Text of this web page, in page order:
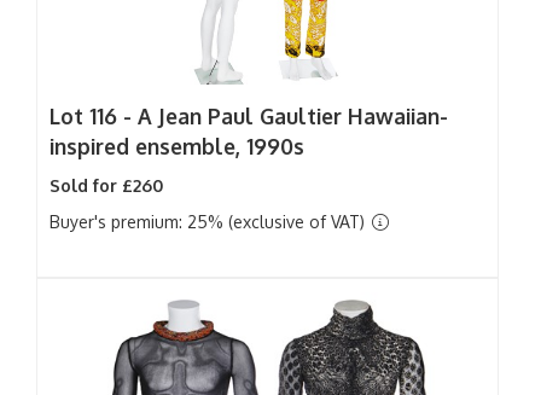
Lot 116 - A Jean Paul Gaultier Hawaiian-
inspired ensemble, 1990s
Sold for £260
Buyer's premium: 25% (exclusive of VAT)